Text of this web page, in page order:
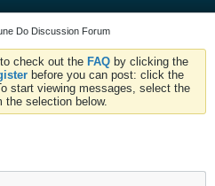
Do Discussion Forum
check out the FAQ by clicking the
before you can post: click the
start viewing messages, select the
selection below.